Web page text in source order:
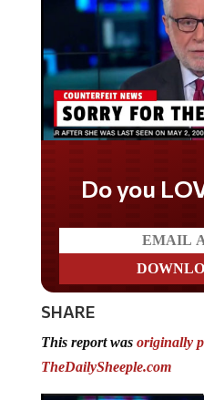
Do you
SHARE
This report was originally
TheDailySheeple.com